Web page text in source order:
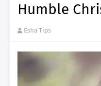
Humble
Esha Tips